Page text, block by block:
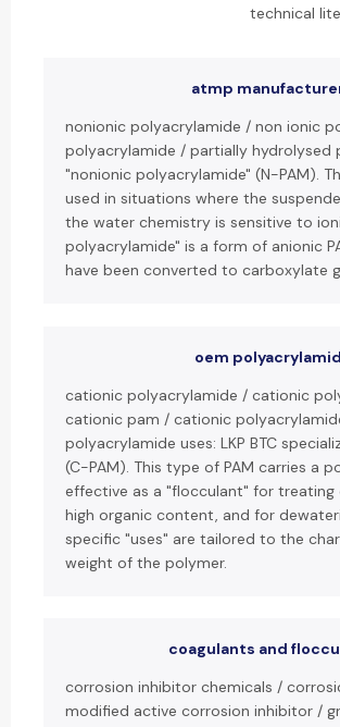
technical
atmp
nonionic polyacrylamide / non ionic
polyacrylamide / partially hydrolysed
"nonionic polyacrylamide" (N-PAM).
used in situations where the
the water chemistry is sensitive to
polyacrylamide" is a form of anionic
have been converted to carboxylate
oem
cationic polyacrylamide / cationic
cationic pam / cationic
polyacrylamide uses: LKP BTC
(C-PAM). This type of PAM carries a
effective as a "flocculant" for
high organic content, and for
specific "uses" are tailored to the
weight of the polymer.
coagulants and
corrosion inhibitor chemicals /
modified active corrosion inhibitor /